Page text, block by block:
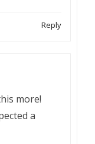
Reply
more!
a